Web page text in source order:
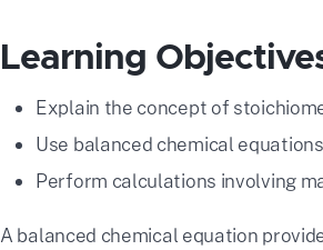
Learning
Explain the concept of
Use balanced chemical
Perform calculations involving
A balanced chemical equation